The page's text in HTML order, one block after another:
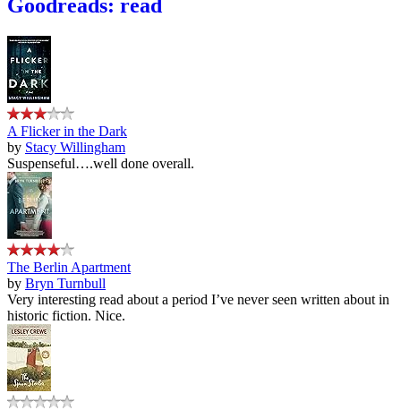
Goodreads: read
A Flicker in the Dark
by Stacy Willingham
Suspenseful….well done overall.
The Berlin Apartment
by Bryn Turnbull
Very interesting read about a period I’ve never seen written about in
historic fiction. Nice.